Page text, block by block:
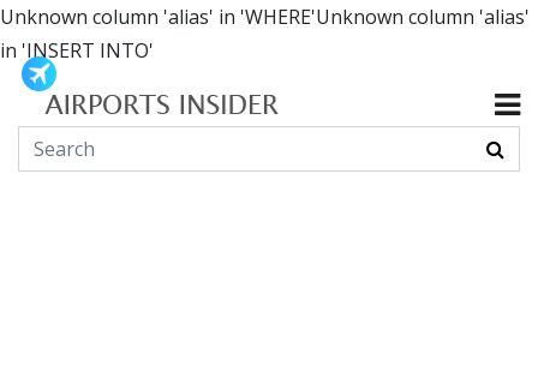
Unknown column 'alias' in 'WHERE'Unknown column 'alias'
in 'INSERT INTO'